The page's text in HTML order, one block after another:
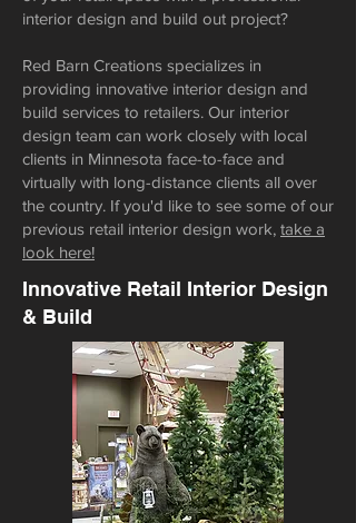
interior design and build out project?
Red Barn Creations specializes in
providing innovative interior design and
build services to retailers. Our interior
design team can work closely with local
clients in Minnesota face-to-face and
virtually with long-distance clients all over
the country. If you'd like to see some of our
previous retail interior design work, take a
look here!
Innovative Retail Interior Design
& Build